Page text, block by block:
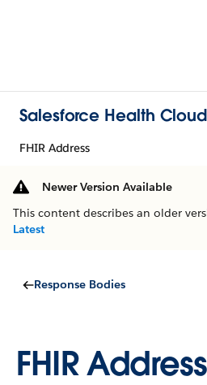
Salesforce Health
FHIR Address
Newer Version Available
This content describes an older
Latest
Response Bodies
FHIR Address